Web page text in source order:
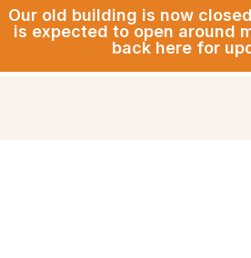
Our old building is now
is expected to open around
back here for